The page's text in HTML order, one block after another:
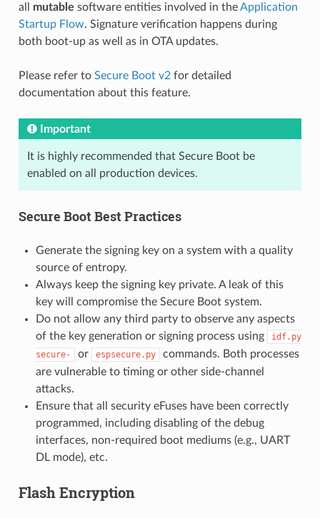
all mutable software entities involved in theApplication
Startup Flow. Signature verification happens during
both boot-up as well as in OTA updates.
Please refer to Secure Boot v2for detailed
documentation about this feature.
Important
It is highly recommended that Secure Boot be
enabled on all production devices.
Secure Boot Best Practices
Generate the signing key on a system with a quality
source of entropy.
Always keep the signing key private. A leak of this
key will compromise the Secure Boot system.
Do not allow any third party to observe any aspects
of the key generation or signing process using
idf.py
secure-
or espsecure.py
commands. Both processes
are vulnerable to timing or other side-channel
attacks.
Ensure that all security eFuses have been correctly
programmed, including disabling of the debug
interfaces, non-required boot mediums (e.g., UART
DL mode), etc.
Flash Encryption